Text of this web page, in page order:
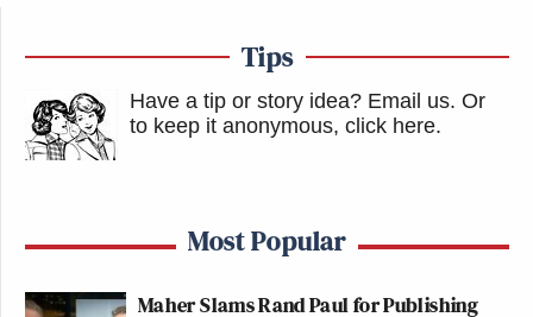
Tips
Have a tip or story idea? Email us. Or
to keep it anonymous, click here.
Most Popular
Maher Slams Rand Paul for Publishing